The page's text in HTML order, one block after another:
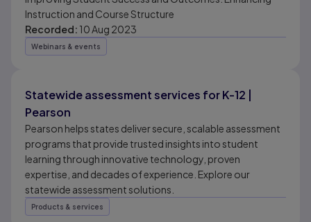
Instruction and Course Structure
Recorded: 10 Aug 2023
Webinars & events
Statewide assessment services for K-12 |
Pearson
Pearson helps states deliver secure, scalable assessment
programs that provide trusted insights into student
learning through innovative technology, proven
expertise, and decades of experience. Explore our
statewide assessment solutions.
Products & services